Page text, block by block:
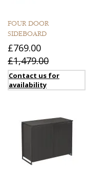
FOUR DOOR
SIDEBOARD
£769.00
£1,479.00
Contact us for
availability